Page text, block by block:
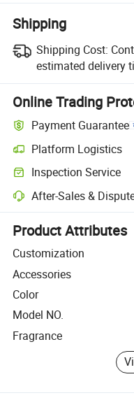
Shipping
Shipping Cost:
estimated delivery
Online Trading
Payment Guarantee
Platform Logistics
Clearer shipment tracking
Inspection Service
Optional pre-shipment
After-Sales &
Platform-assisted dispute
Product Attributes
Customization
Accessories
Color
Model NO.
Fragrance